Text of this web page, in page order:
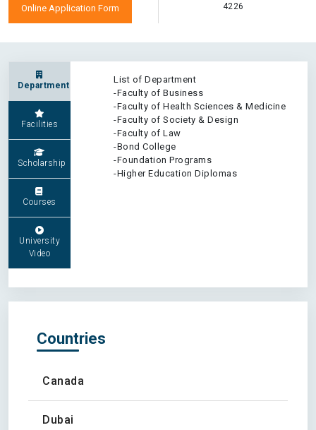
Online Application Form
4226
Department
Facilities
Scholarship
Courses
University
Video
List of Department
-Faculty of Business
-Faculty of Health Sciences & Medicine
-Faculty of Society & Design
-Faculty of Law
-Bond College
-Foundation Programs
-Higher Education Diplomas
Countries
Canada
Dubai